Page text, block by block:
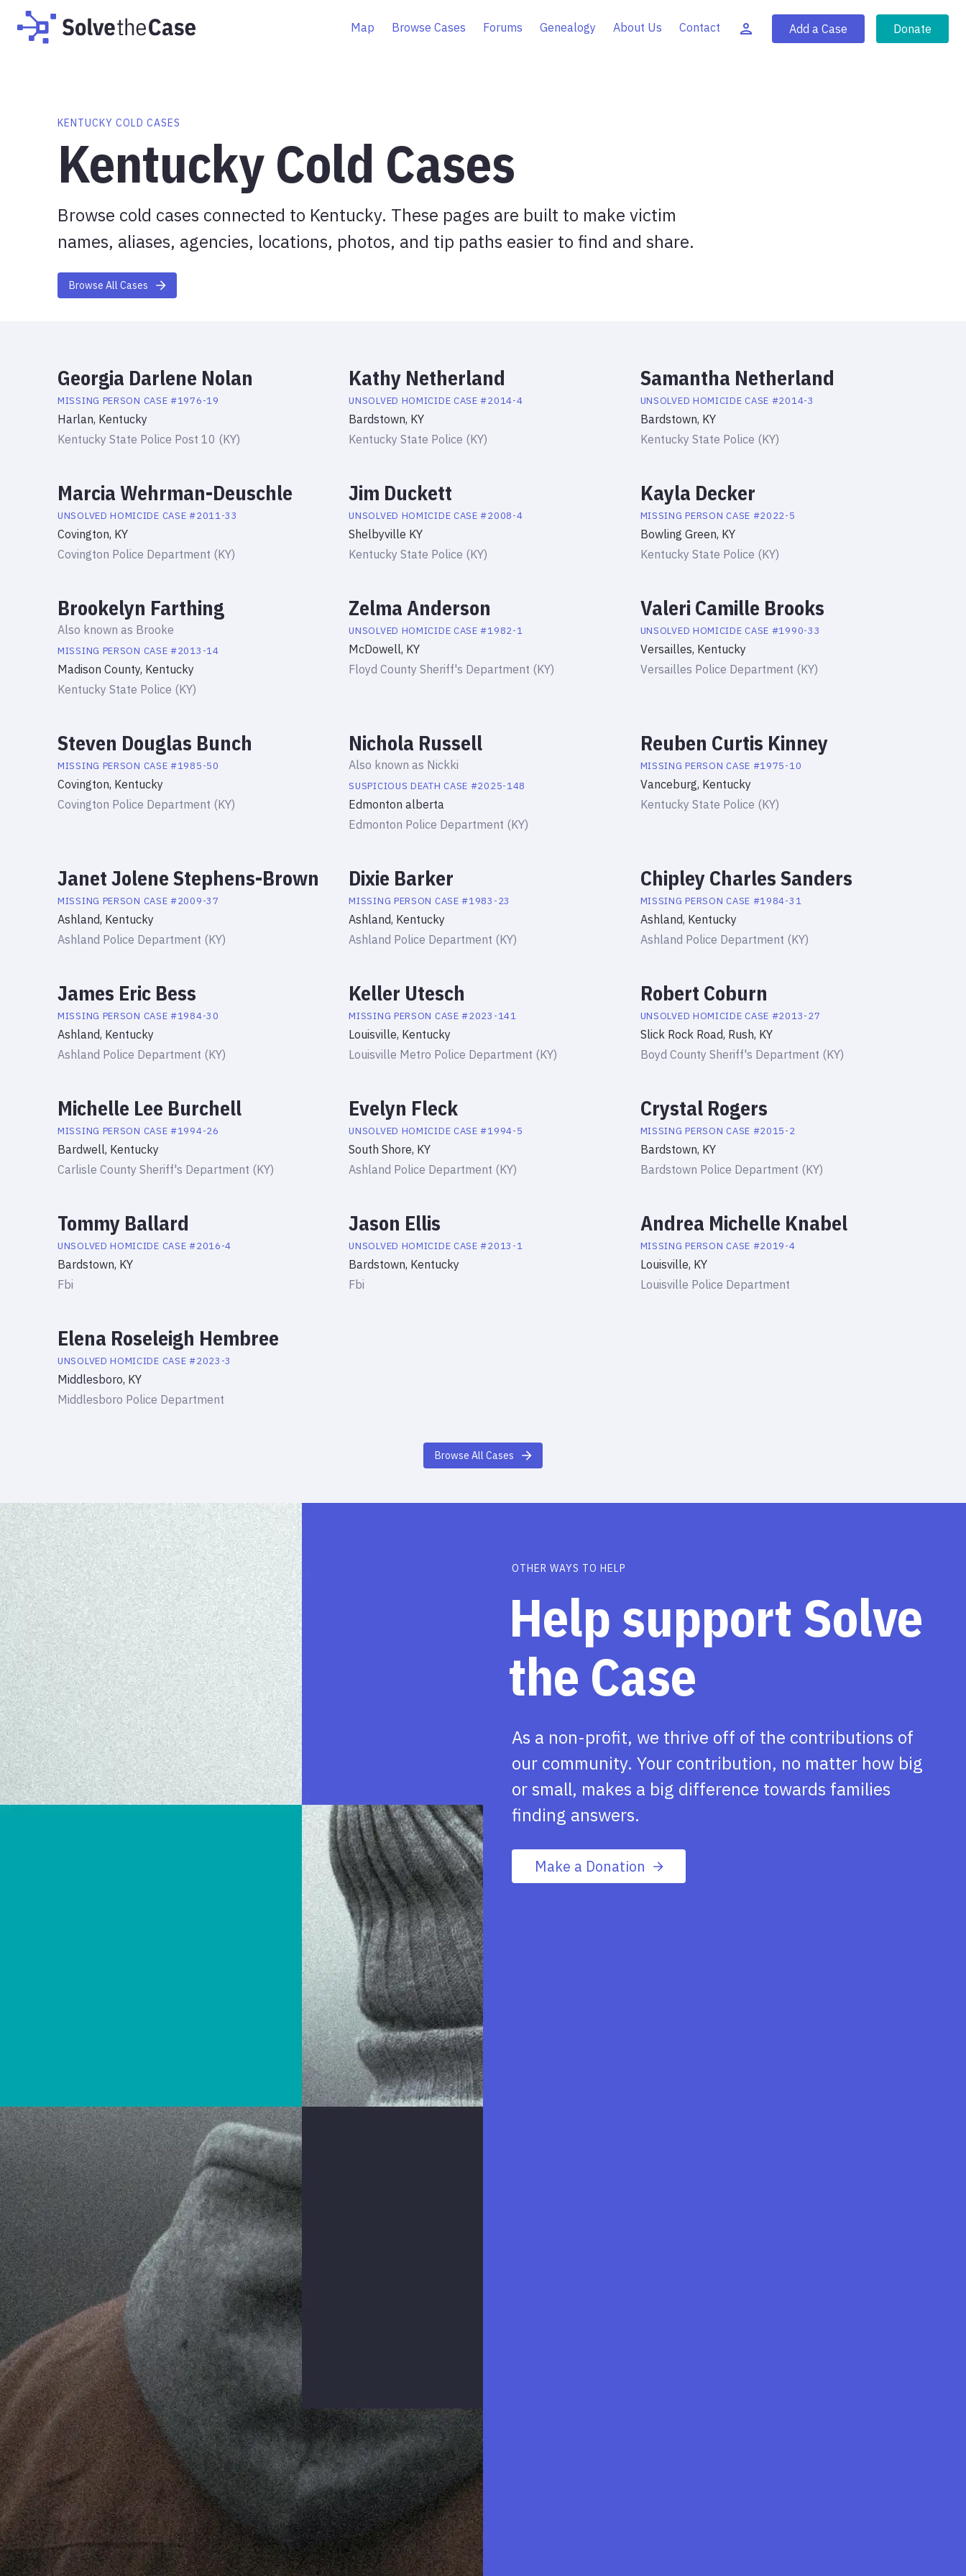
Map Browse Cases Forums Genealogy About Us Contact Add a Case Donate
KENTUCKY COLD CASES
Kentucky Cold Cases
Browse cold cases connected to Kentucky. These pages are built to make victim
names, aliases, agencies, locations, photos, and tip paths easier to find and share.
Browse All Cases
Georgia Darlene Nolan
MISSING PERSON CASE #1976-19
Harlan, Kentucky
Kentucky State Police Post 10 (KY)
Kathy Netherland
UNSOLVED HOMICIDE CASE #2014-4
Bardstown, KY
Kentucky State Police (KY)
Samantha Netherland
UNSOLVED HOMICIDE CASE #2014-3
Bardstown, KY
Kentucky State Police (KY)
Marcia Wehrman-Deuschle
UNSOLVED HOMICIDE CASE #2011-33
Covington, KY
Covington Police Department (KY)
Jim Duckett
UNSOLVED HOMICIDE CASE #2008-4
Shelbyville KY
Kentucky State Police (KY)
Kayla Decker
MISSING PERSON CASE #2022-5
Bowling Green, KY
Kentucky State Police (KY)
Brookelyn Farthing
Also known as Brooke
MISSING PERSON CASE #2013-14
Madison County, Kentucky
Kentucky State Police (KY)
Zelma Anderson
UNSOLVED HOMICIDE CASE #1982-1
McDowell, KY
Floyd County Sheriff's Department (KY)
Valeri Camille Brooks
UNSOLVED HOMICIDE CASE #1990-33
Versailles, Kentucky
Versailles Police Department (KY)
Steven Douglas Bunch
MISSING PERSON CASE #1985-50
Covington, Kentucky
Covington Police Department (KY)
Nichola Russell
Also known as Nickki
SUSPICIOUS DEATH CASE #2025-148
Edmonton alberta
Edmonton Police Department (KY)
Reuben Curtis Kinney
MISSING PERSON CASE #1975-10
Vanceburg, Kentucky
Kentucky State Police (KY)
Janet Jolene Stephens-Brown
MISSING PERSON CASE #2009-37
Ashland, Kentucky
Ashland Police Department (KY)
Dixie Barker
MISSING PERSON CASE #1983-23
Ashland, Kentucky
Ashland Police Department (KY)
Chipley Charles Sanders
MISSING PERSON CASE #1984-31
Ashland, Kentucky
Ashland Police Department (KY)
James Eric Bess
MISSING PERSON CASE #1984-30
Ashland, Kentucky
Ashland Police Department (KY)
Keller Utesch
MISSING PERSON CASE #2023-141
Louisville, Kentucky
Louisville Metro Police Department (KY)
Robert Coburn
UNSOLVED HOMICIDE CASE #2013-27
Slick Rock Road, Rush, KY
Boyd County Sheriff's Department (KY)
Michelle Lee Burchell
MISSING PERSON CASE #1994-26
Bardwell, Kentucky
Carlisle County Sheriff's Department (KY)
Evelyn Fleck
UNSOLVED HOMICIDE CASE #1994-5
South Shore, KY
Ashland Police Department (KY)
Crystal Rogers
MISSING PERSON CASE #2015-2
Bardstown, KY
Bardstown Police Department (KY)
Tommy Ballard
UNSOLVED HOMICIDE CASE #2016-4
Bardstown, KY
Fbi
Jason Ellis
UNSOLVED HOMICIDE CASE #2013-1
Bardstown, Kentucky
Fbi
Andrea Michelle Knabel
MISSING PERSON CASE #2019-4
Louisville, KY
Louisville Police Department
Elena Roseleigh Hembree
UNSOLVED HOMICIDE CASE #2023-3
Middlesboro, KY
Middlesboro Police Department
Browse All Cases
OTHER WAYS TO HELP
Help support Solve
the Case
As a non-profit, we thrive off of the contributions of
our community. Your contribution, no matter how big
or small, makes a big difference towards families
finding answers.
Make a Donation